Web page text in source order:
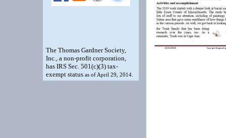
The Thomas Gardner Society,
Inc., a non-profit corporation,
has IRS Sec. 501(c)(3) tax-
exempt status as of April 29, 2014.